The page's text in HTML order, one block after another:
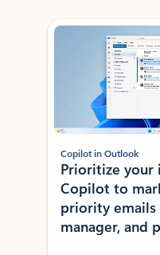
Showing slide 1 of 3
Copilot in Outlook
Prioritize your
Copilot to
priority emails
manager, and